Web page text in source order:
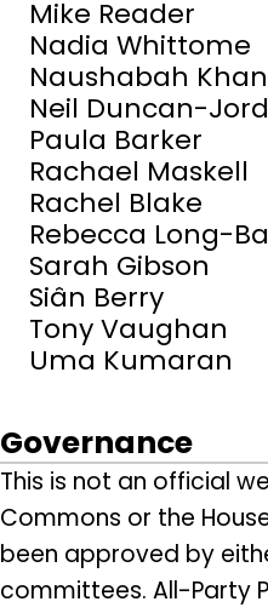
Mike Reader
Nadia Whittome
Naushabah Khan
Neil Duncan-
Paula Barker
Rachael Maskell
Rachel Blake
Rebecca Long-
Sarah Gibson
Siân Berry
Tony Vaughan
Uma Kumaran
Governance
This is not an official
Commons or the
been approved by
committees. All-Party